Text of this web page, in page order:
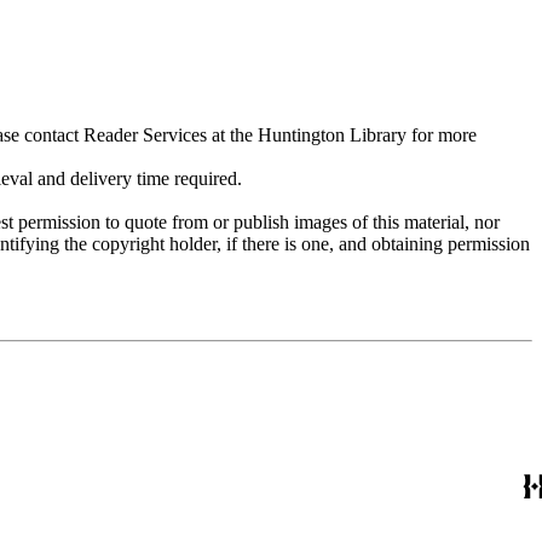
contact Reader Services at the Huntington Library for more
and delivery time required.
permission to quote from or publish images of this material, nor
the copyright holder, if there is one, and obtaining permission